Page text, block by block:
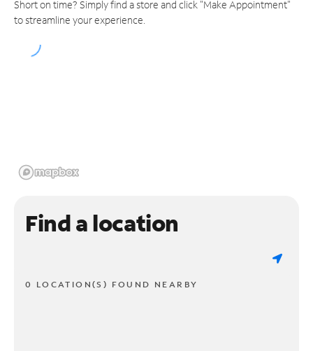
Short on time? Simply find a store and click "Make Appointment"
to streamline your experience.
Find a location
0 LOCATION(S) FOUND NEARBY